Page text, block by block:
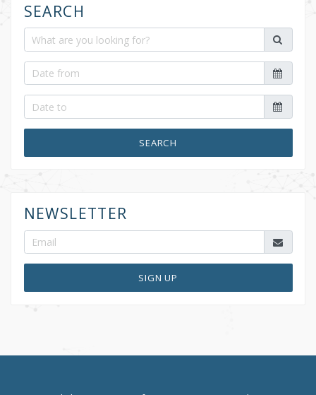
SEARCH
SEARCH
NEWSLETTER
SIGN UP